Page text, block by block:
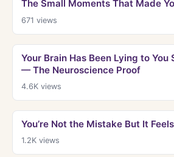
The Small Moments That Made
671 views
Your Brain Has Been Lying to You
— The Neuroscience Proof
4.6Kviews
You’re Not the Mistake But It
1.2Kviews